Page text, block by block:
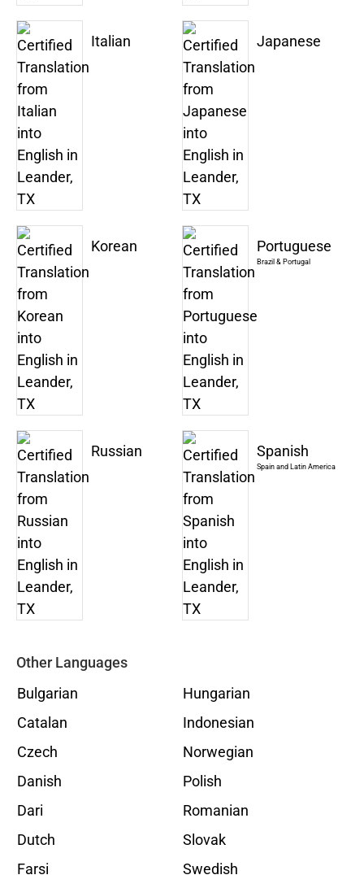
Italian Japanese
Korean Portuguese
Brazil & Portugal
Russian Spanish
Spain and Latin America
Other Languages
Bulgarian
Catalan
Czech
Danish
Dari
Dutch
Farsi
Hungarian
Indonesian
Norwegian
Polish
Romanian
Slovak
Swedish